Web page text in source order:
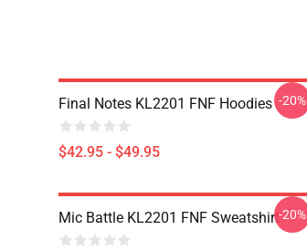
Final Notes KL2201 FNF Hoodies
$42.95 - $49.95
-20%
Mic Battle KL2201 FNF Sweatshirt-20%